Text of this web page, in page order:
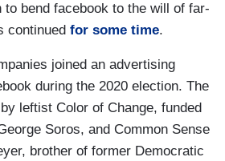
to bend facebook to the will of far-
continued for some time.
joined an advertising
during the 2020 election. The
leftist Color of Change, funded
Soros, and Common Sense
brother of former Democratic